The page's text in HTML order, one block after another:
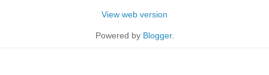
View web version
Powered by Blogger.